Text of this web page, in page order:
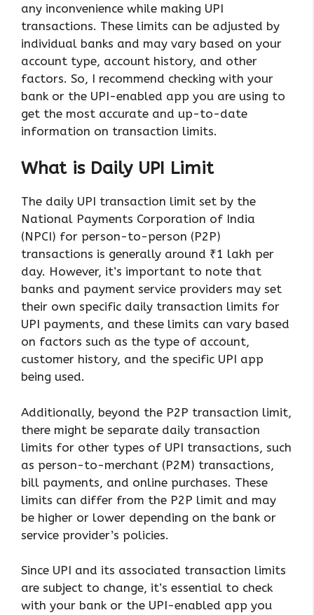
any inconvenience while making UPI
transactions. These limits can be adjusted by
individual banks and may vary based on your
account type, account history, and other
factors. So, I recommend checking with your
bank or the UPI-enabled app you are using to
get the most accurate and up-to-date
information on transaction limits.
What is Daily UPI Limit
The daily UPI transaction limit set by the
National Payments Corporation of India
(NPCI) for person-to-person (P2P)
transactions is generally around ₹1 lakh per
day. However, it’s important to note that
banks and payment service providers may set
their own specific daily transaction limits for
UPI payments, and these limits can vary based
on factors such as the type of account,
customer history, and the specific UPI app
being used.
Additionally, beyond the P2P transaction limit,
there might be separate daily transaction
limits for other types of UPI transactions, such
as person-to-merchant (P2M) transactions,
bill payments, and online purchases. These
limits can differ from the P2P limit and may
be higher or lower depending on the bank or
service provider’s policies.
Since UPI and its associated transaction limits
are subject to change, it’s essential to check
with your bank or the UPI-enabled app you